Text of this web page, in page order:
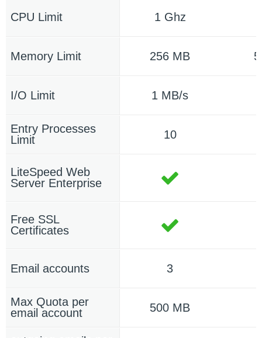
CPU Limit 1 Ghz
Memory Limit 256 MB
I/O Limit 1 MB/s
Entry Processes
Limit
10
LiteSpeed Web
Server Enterprise
Free SSL
Certificates
Email accounts 3
Max Quota per
email account
500 MB